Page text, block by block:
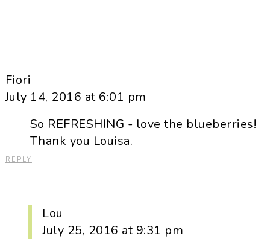
Fiori
July 14, 2016 at 6:01 pm
So REFRESHING - love the blueberries!
Thank you Louisa.
REPLY
Lou
July 25, 2016 at 9:31 pm